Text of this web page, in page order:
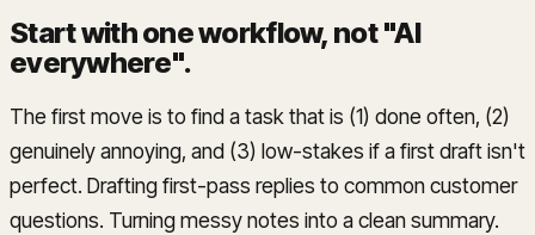
Start with one workflow, not "AI
everywhere".
The first move is to find a task that is (1) done often, (2)
genuinely annoying, and (3) low-stakes if a first draft isn't
perfect. Drafting first-pass replies to common customer
questions. Turning messy notes into a clean summary.